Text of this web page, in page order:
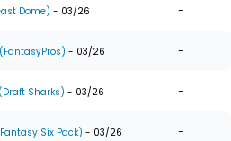
Dome) - 03/26 -
(FantasyPros) - 03/26 -
(Draft Sharks) - 03/26 -
Six Pack) - 03/26 -